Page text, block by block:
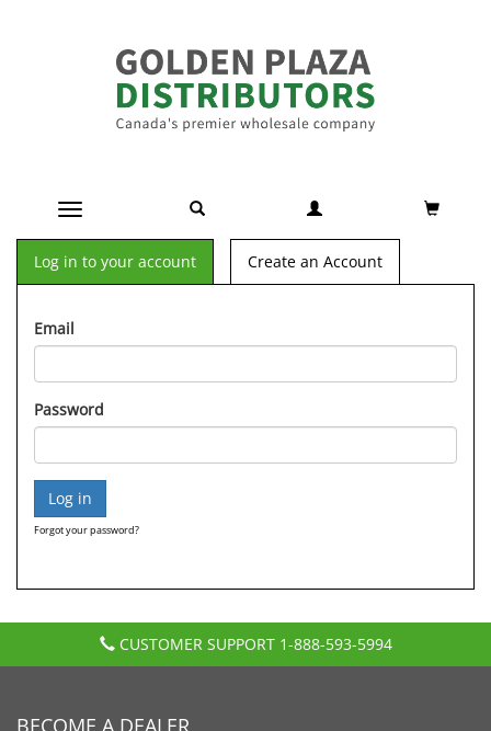
Toggle navigation
Log in to your account Create an Account
Email
Password
Forgot your password?
CUSTOMER SUPPORT 1-888-593-5994
BECOME A DEALER